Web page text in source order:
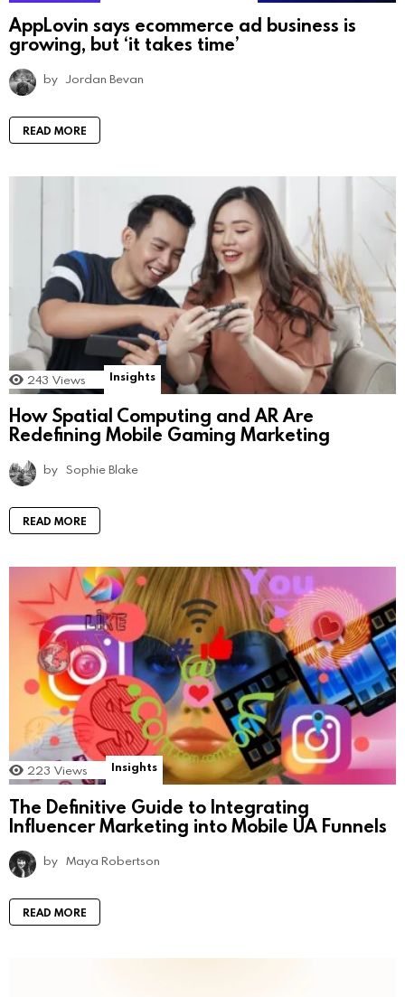
AppLovin says ecommerce ad business is
growing, but ‘it takes time’
by Jordan Bevan
READ MORE
243 Views Insights
How Spatial Computing and AR Are
Redefining Mobile Gaming Marketing
by Sophie Blake
READ MORE
223 Views Insights
The Definitive Guide to Integrating
Influencer Marketing into Mobile UA Funnels
by Maya Robertson
READ MORE